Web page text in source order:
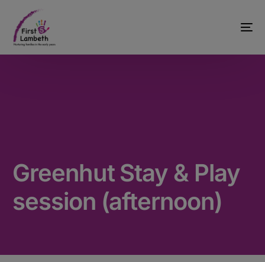
Greenhut Stay & Play
session (afternoon)